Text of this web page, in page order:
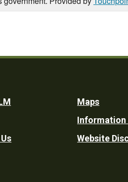
Maps
Information
Website